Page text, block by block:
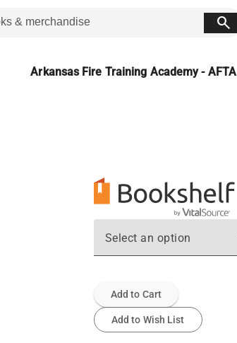
search
Arkansas Fire Training Academy - AFTA
Select an option
Add to Cart
Add to Wish List